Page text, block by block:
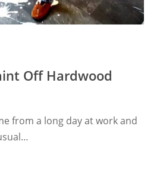
Off Hardwood
from a long day at work and